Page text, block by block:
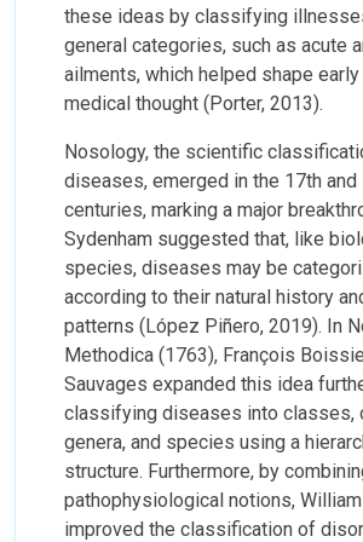
these ideas by classifying
general categories, such as acute
ailments, which helped shape
medical thought (Porter, 2013).
Nosology, the scientific
diseases, emerged in the 17th and
centuries, marking a major
Sydenham suggested that, like
species, diseases may be
according to their natural history
patterns (López Piñero, 2019). In
Methodica (1763), François
Sauvages expanded this idea
classifying diseases into classes,
genera, and species using a
structure. Furthermore, by
pathophysiological notions,
improved the classification of